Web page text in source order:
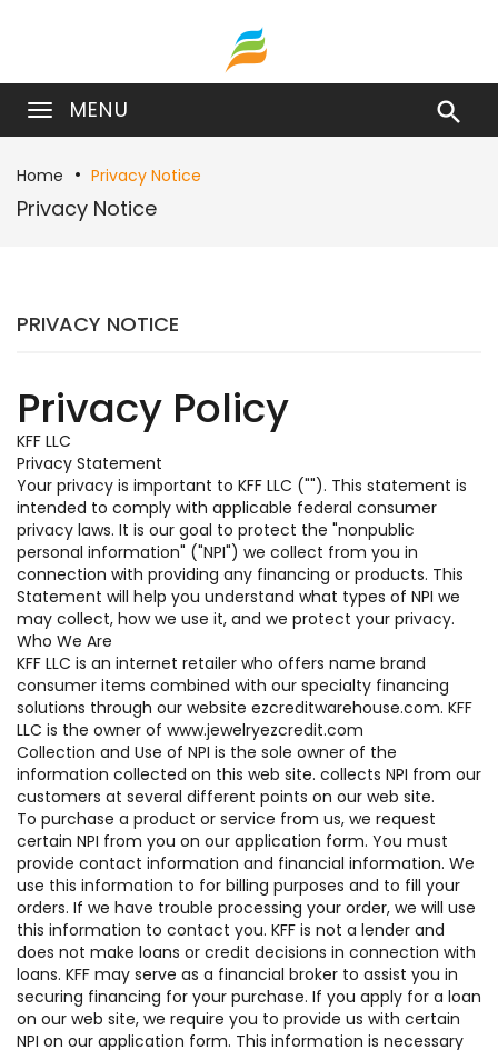
MENU 
Home Privacy Notice
Privacy Notice
PRIVACY NOTICE
Privacy Policy
KFF LLC
Privacy Statement
Your privacy is important to KFF LLC (""). This statement is
intended to comply with applicable federal consumer
privacy laws. It is our goal to protect the "nonpublic
personal information" ("NPI") we collect from you in
connection with providing any financing or products. This
Statement will help you understand what types of NPI we
may collect, how we use it, and we protect your privacy.
Who We Are
KFF LLC is an internet retailer who offers name brand
consumer items combined with our specialty financing
solutions through our website ezcreditwarehouse.com. KFF
LLC is the owner of www.jewelryezcredit.com
Collection and Use of NPI is the sole owner of the
information collected on this web site. collects NPI from our
customers at several different points on our web site.
To purchase a product or service from us, we request
certain NPI from you on our application form. You must
provide contact information and financial information. We
use this information to for billing purposes and to fill your
orders. If we have trouble processing your order, we will use
this information to contact you. KFF is not a lender and
does not make loans or credit decisions in connection with
loans. KFF may serve as a financial broker to assist you in
securing financing for your purchase. If you apply for a loan
on our web site, we require you to provide us with certain
NPI on our application form. This information is necessary